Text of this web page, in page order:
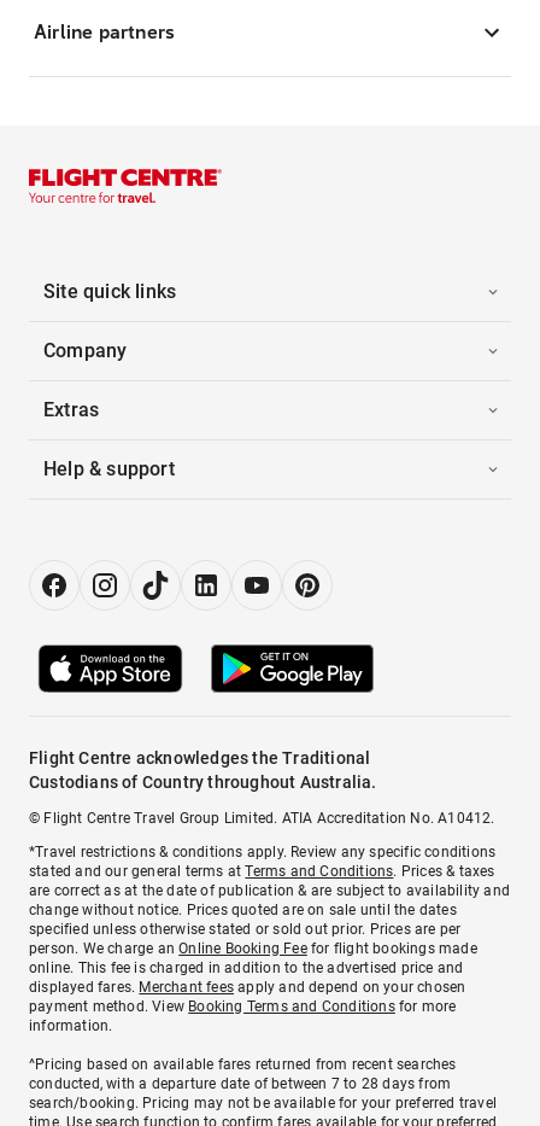
Airline partners
Site quick links
Company
Extras
Help & support
Flight Centre acknowledges the Traditional
Custodians of Country throughout Australia.
© Flight Centre Travel Group Limited. ATIA Accreditation No. A10412.
*Travel restrictions & conditions apply. Review any specific conditions
stated and our general terms atTerms and Conditions. Prices & taxes
are correct as at the date of publication & are subject to availability and
change without notice. Prices quoted are on sale until the dates
specified unless otherwise stated or sold out prior. Prices are per
person. We charge anOnline Booking Feefor flight bookings made
online. This fee is charged in addition to the advertised price and
displayed fares. Merchant fees apply and depend on your chosen
payment method. View Booking Terms and Conditionsfor more
information.
^Pricing based on available fares returned from recent searches
conducted, with a departure date of between 7 to 28 days from
search/booking. Pricing may not be available for your preferred travel
time. Use search function to confirm fares available for your preferred